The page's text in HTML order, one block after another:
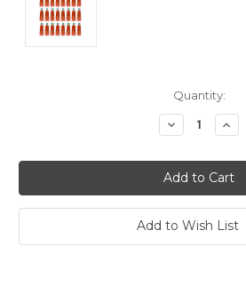
Quantity:
Decrease
Quantity:
Add to Wish List